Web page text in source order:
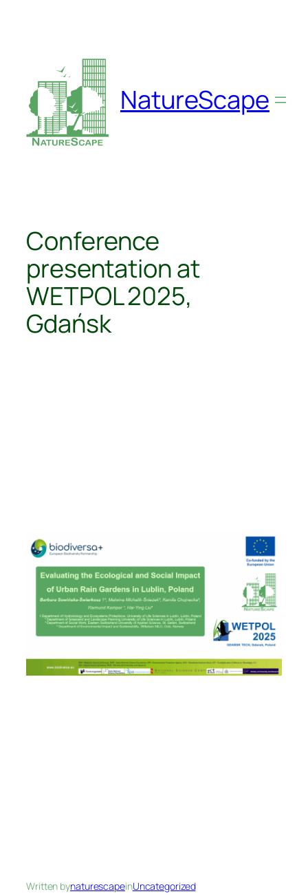
NatureScape
Conference
presentation at
WETPOL 2025,
Gdańsk
Written bynaturescapeinUncategorized